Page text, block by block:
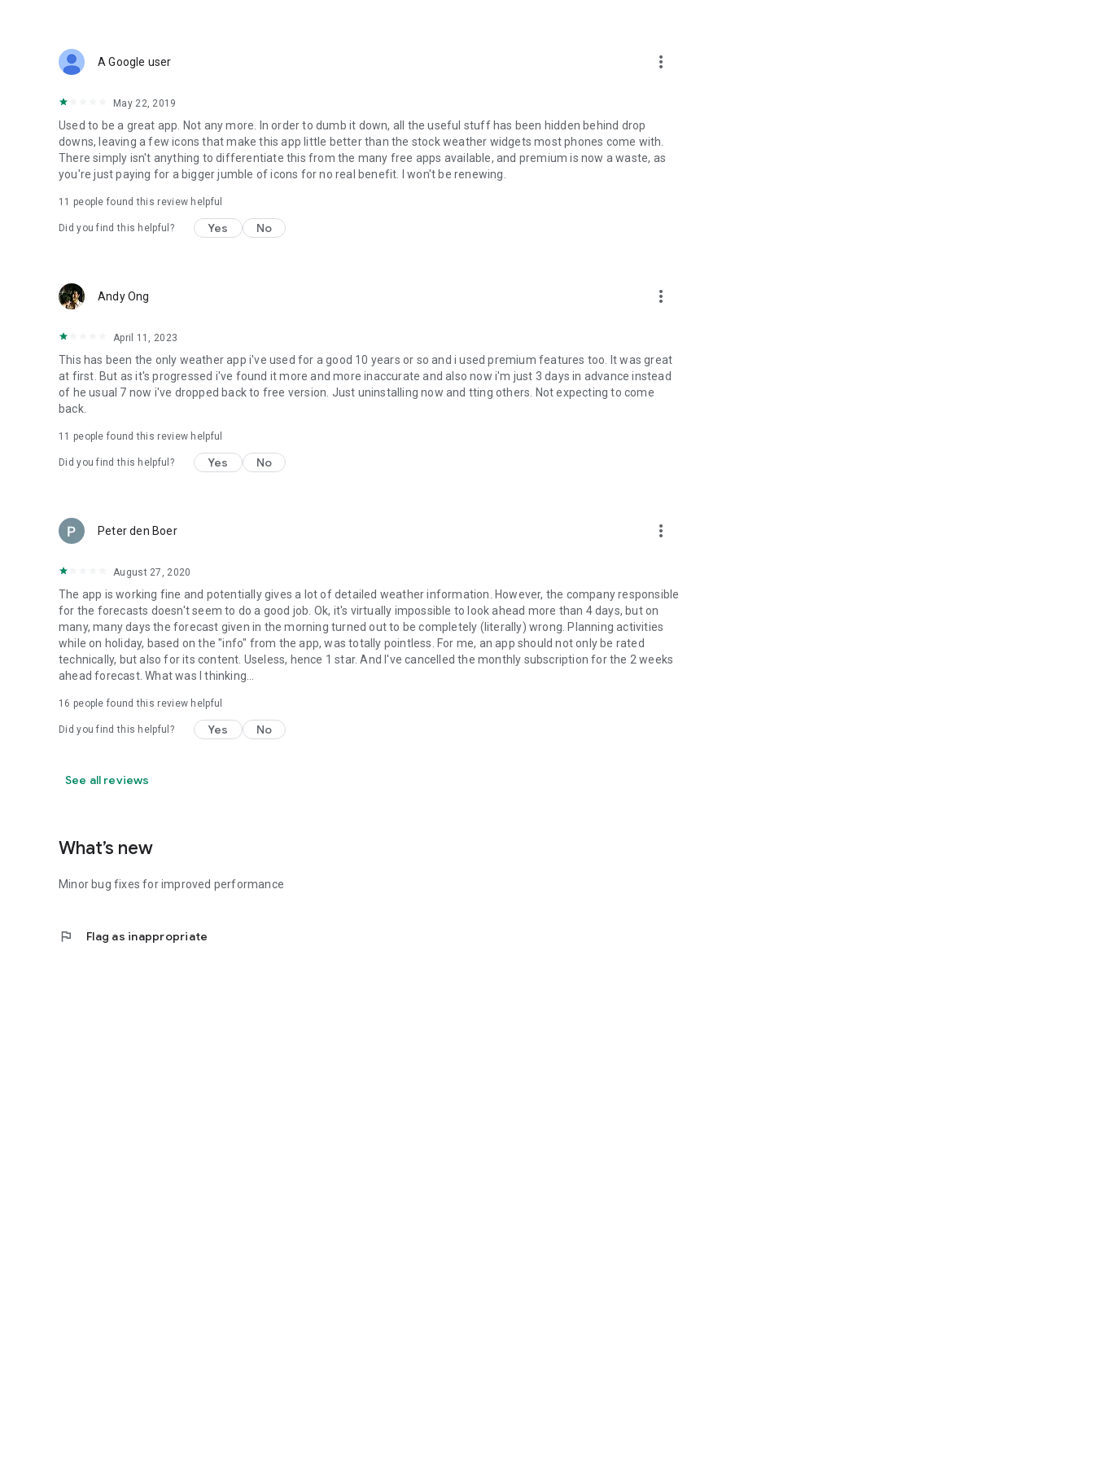
A Google user more_vert
May 22, 2019
Used to be a great app. Not any more. In order to dumb it down, all the useful stuff has been hidden behind drop
downs, leaving a few icons that make this app little better than the stock weather widgets most phones come with.
There simply isn't anything to differentiate this from the many free apps available, and premium is now a waste, as
you're just paying for a bigger jumble of icons for no real benefit. I won't be renewing.
11 people found this review helpful
Did you find this helpful? Yes No
Andy Ong more_vert
April 11, 2023
This has been the only weather app i've used for a good 10 years or so and i used premium features too. It was great
at first. But as it's progressed i've found it more and more inaccurate and also now i'm just 3 days in advance instead
of he usual 7 now i've dropped back to free version. Just uninstalling now and tting others. Not expecting to come
back.
11 people found this review helpful
Did you find this helpful? Yes No
Peter den Boer more_vert
August 27, 2020
The app is working fine and potentially gives a lot of detailed weather information. However, the company responsible
for the forecasts doesn't seem to do a good job. Ok, it's virtually impossible to look ahead more than 4 days, but on
many, many days the forecast given in the morning turned out to be completely (literally) wrong. Planning activities
while on holiday, based on the "info" from the app, was totally pointless. For me, an app should not only be rated
technically, but also for its content. Useless, hence 1 star. And I've cancelled the monthly subscription for the 2 weeks
ahead forecast. What was I thinking...
16 people found this review helpful
Did you find this helpful? Yes No
See all reviews
What’s new
Minor bug fixes for improved performance
flag Flag as inappropriate